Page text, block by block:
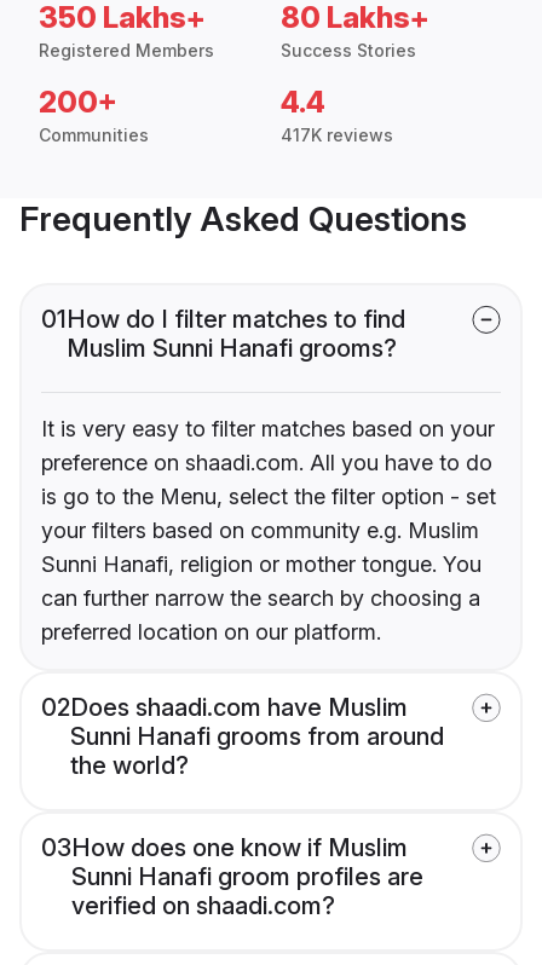
350 Lakhs+
Registered Members
80 Lakhs+
Success Stories
200+
Communities
4.4
417K reviews
Frequently Asked Questions
01How do I filter matches to find
Muslim Sunni Hanafi grooms?
It is very easy to filter matches based on your
preference on shaadi.com. All you have to do
is go to the Menu, select the filter option - set
your filters based on community e.g. Muslim
Sunni Hanafi, religion or mother tongue. You
can further narrow the search by choosing a
preferred location on our platform.
02Does shaadi.com have Muslim
Sunni Hanafi grooms from around
the world?
03How does one know if Muslim
Sunni Hanafi groom profiles are
verified on shaadi.com?